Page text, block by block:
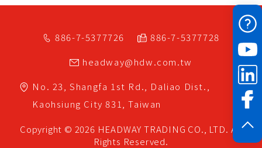
886-7-5377726
886-7-5377728
headway@hdw.com.tw
No. 23, Shangfa 1st Rd.,
Daliao Dist.,
Kaohsiung City 831, Taiwan
Copyright © 2026 HEADWAY TRADING CO., LTD. All
Rights Reserved.